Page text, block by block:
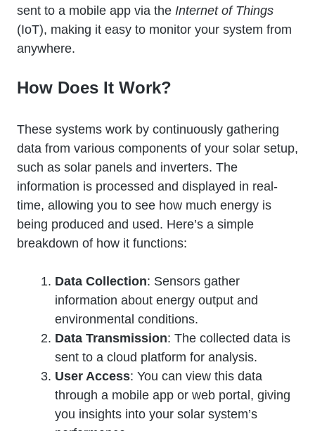
sent to a mobile app via the Internet of Things
(IoT), making it easy to monitor your system from
anywhere.
How Does It Work?
These systems work by continuously gathering
data from various components of your solar setup,
such as solar panels and inverters. The
information is processed and displayed in real-
time, allowing you to see how much energy is
being produced and used. Here’s a simple
breakdown of how it functions:
Data Collection: Sensors gather
information about energy output and
environmental conditions.
Data Transmission: The collected data is
sent to a cloud platform for analysis.
User Access: You can view this data
through a mobile app or web portal, giving
you insights into your solar system’s